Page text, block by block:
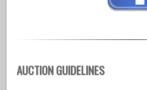
AUCTION GUIDELINES